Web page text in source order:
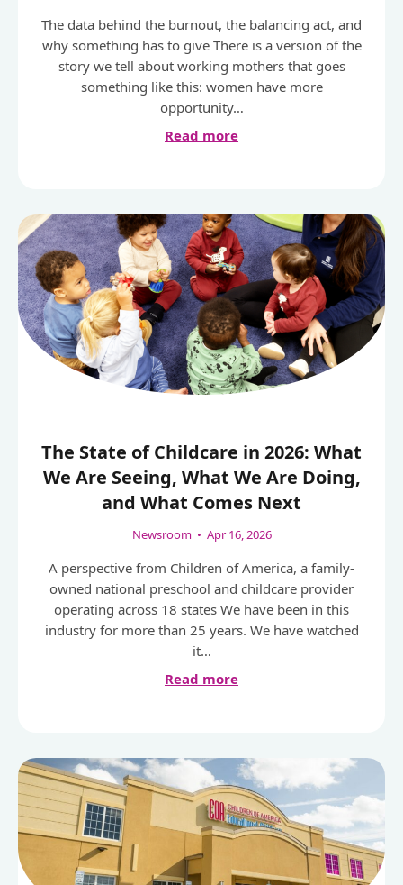
The data behind the burnout, the balancing act, and
why something has to give There is a version of the
story we tell about working mothers that goes
something like this: women have more
opportunity…
Read more
The State of Childcare in 2026: What
We Are Seeing, What We Are Doing,
and What Comes Next
Newsroom • Apr 16, 2026
A perspective from Children of America, a family-
owned national preschool and childcare provider
operating across 18 states We have been in this
industry for more than 25 years. We have watched
it…
Read more